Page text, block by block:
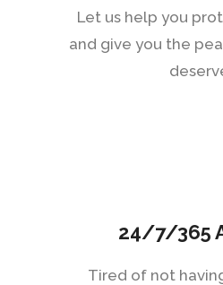
Let us help you
and give you the
24/7/365
Tired of not